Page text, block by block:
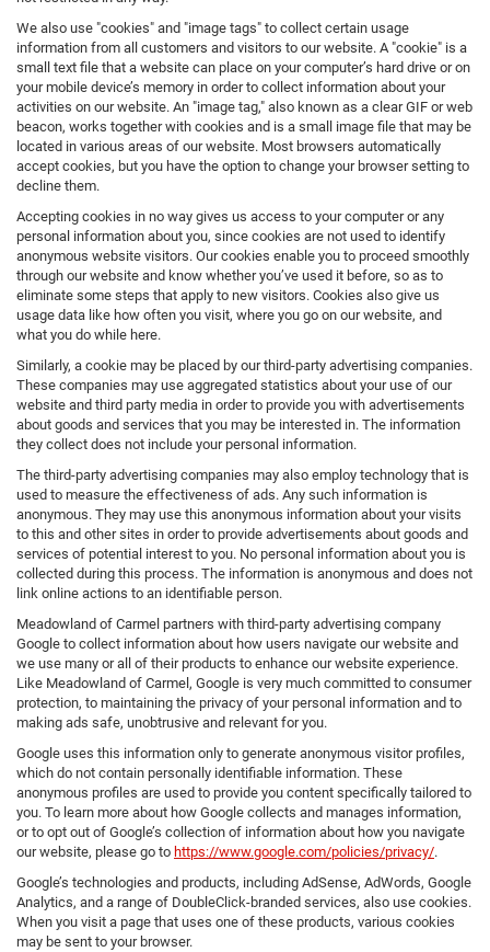
We also use "cookies" and "image tags" to collect certain usage
information from all customers and visitors to our website. A "cookie" is a
small text file that a website can place on your computer’s hard drive or on
your mobile device’s memory in order to collect information about your
activities on our website. An "image tag," also known as a clear GIF or web
beacon, works together with cookies and is a small image file that may be
located in various areas of our website. Most browsers automatically
accept cookies, but you have the option to change your browser setting to
decline them.
Accepting cookies in no way gives us access to your computer or any
personal information about you, since cookies are not used to identify
anonymous website visitors. Our cookies enable you to proceed smoothly
through our website and know whether you’ve used it before, so as to
eliminate some steps that apply to new visitors. Cookies also give us
usage data like how often you visit, where you go on our website, and
what you do while here.
Similarly, a cookie may be placed by our third-party advertising companies.
These companies may use aggregated statistics about your use of our
website and third party media in order to provide you with advertisements
about goods and services that you may be interested in. The information
they collect does not include your personal information.
The third-party advertising companies may also employ technology that is
used to measure the effectiveness of ads. Any such information is
anonymous. They may use this anonymous information about your visits
to this and other sites in order to provide advertisements about goods and
services of potential interest to you. No personal information about you is
collected during this process. The information is anonymous and does not
link online actions to an identifiable person.
Meadowland of Carmel partners with third-party advertising company
Google to collect information about how users navigate our website and
we use many or all of their products to enhance our website experience.
Like Meadowland of Carmel, Google is very much committed to consumer
protection, to maintaining the privacy of your personal information and to
making ads safe, unobtrusive and relevant for you.
Google uses this information only to generate anonymous visitor profiles,
which do not contain personally identifiable information. These
anonymous profiles are used to provide you content specifically tailored to
you. To learn more about how Google collects and manages information,
or to opt out of Google’s collection of information about how you navigate
our website, please go to https://www.google.com/policies/privacy/.
Google’s technologies and products, including AdSense, AdWords, Google
Analytics, and a range of DoubleClick-branded services, also use cookies.
When you visit a page that uses one of these products, various cookies
may be sent to your browser.